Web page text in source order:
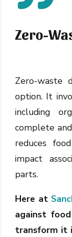
Zero-
Zero-waste
option. It
including
complete
reduces
impact
parts.
Here at
against
transform it